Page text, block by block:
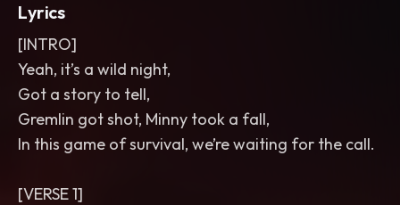
Lyrics
[INTRO]
Yeah, it’s a wild night,
Got a story to tell,
Gremlin got shot, Minny took a fall,
In this game of survival, we’re waiting for the call.
[VERSE 1]